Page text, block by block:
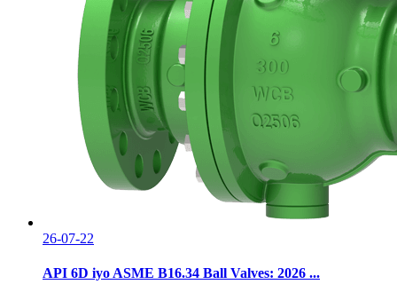
26-07-22
API 6D iyo ASME B16.34 Ball Valves: 2026 ...